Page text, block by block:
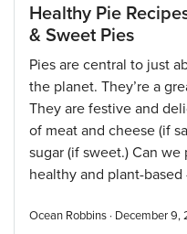
Healthy Pie
& Sweet Pies
Pies are central to just
the planet. They’re a
They are festive and
of meat and cheese (if
sugar (if sweet.) Can
healthy and plant-
Ocean Robbins · December 9,